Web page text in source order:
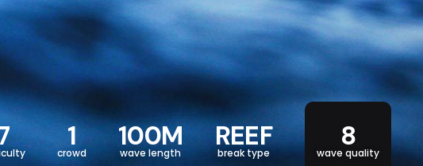
1
crowd
100M
wave length
REEF
break type
8
wave quality